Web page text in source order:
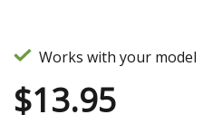
Works with your model
$13.95